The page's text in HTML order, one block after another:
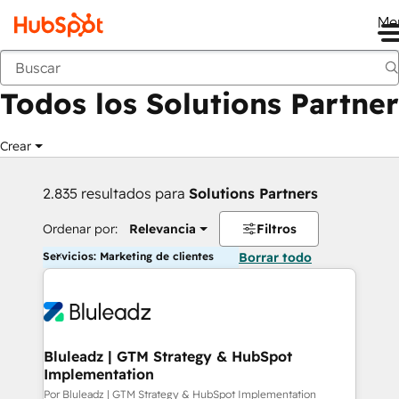
Anterior
Todos los Solutions Partner
Crear
2.835 resultados para Solutions Partners
Ordenar por: Relevancia Filtros
Servicios: Marketing de clientes Borrar todo
Bluleadz | GTM Strategy & HubSpot
Implementation
Por Bluleadz | GTM Strategy & HubSpot Implementation